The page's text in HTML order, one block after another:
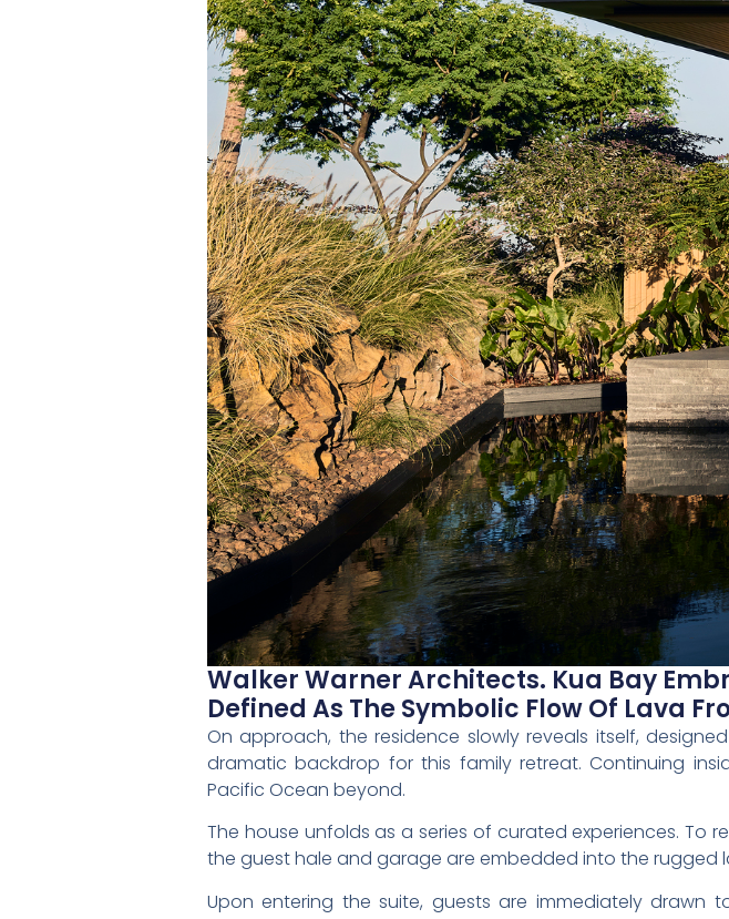
Walker Warner Architects. Kua Bay
Defined As The Symbolic Flow Of Lava
On approach, the residence slowly reveals itself,
dramatic backdrop for this family retreat. Continuing
Pacific Ocean beyond.
The house unfolds as a series of curated experiences.
the guest hale and garage are embedded into the rugged
Upon entering the suite, guests are immediately